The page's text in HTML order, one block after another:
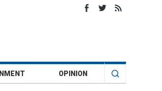
OPINION